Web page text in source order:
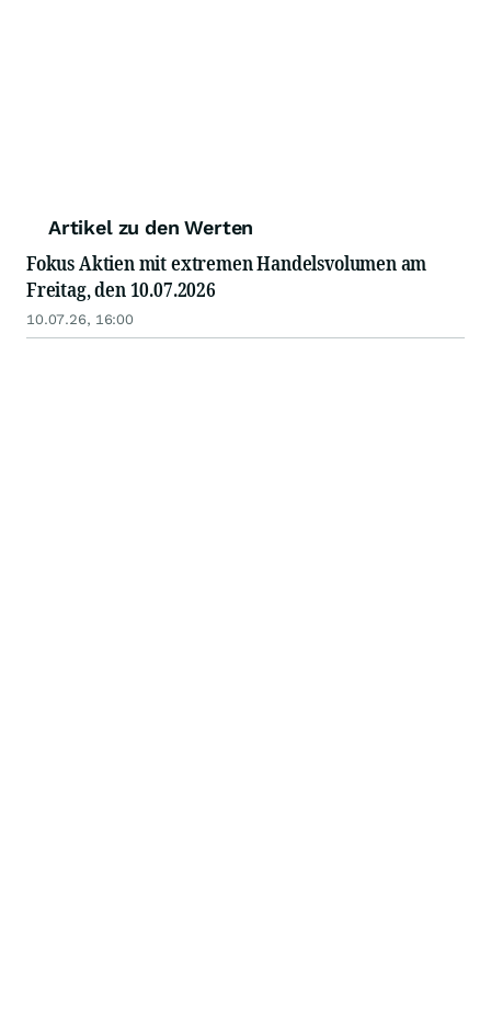
Artikel zu den Werten
Fokus Aktien mit extremen Handelsvolumen am
Freitag, den 10.07.2026
10.07.26, 16:00